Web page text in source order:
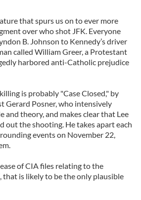
that spurs us on to ever more
over who shot JFK. Everyone
B. Johnson to Kennedy’s driver
called William Greer, a Protestant
harbored anti-Catholic prejudice
is probably "Case Closed," by
Gerard Posner, who intensively
and theory, and makes clear that Lee
out the shooting. He takes apart each
events on November 22,
of CIA files relating to the
that is likely to be the only plausible